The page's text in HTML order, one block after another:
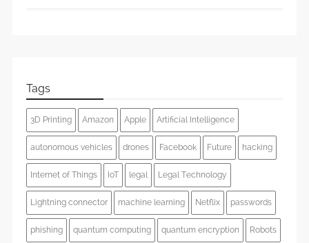
Tags
3D Printing Amazon Apple Artificial Intelligence
autonomous vehicles drones Facebook Future hacking
Internet of Things IoT legal Legal Technology
Lightning connector machine learning Netflix passwords
phishing quantum computing quantum encryption Robots